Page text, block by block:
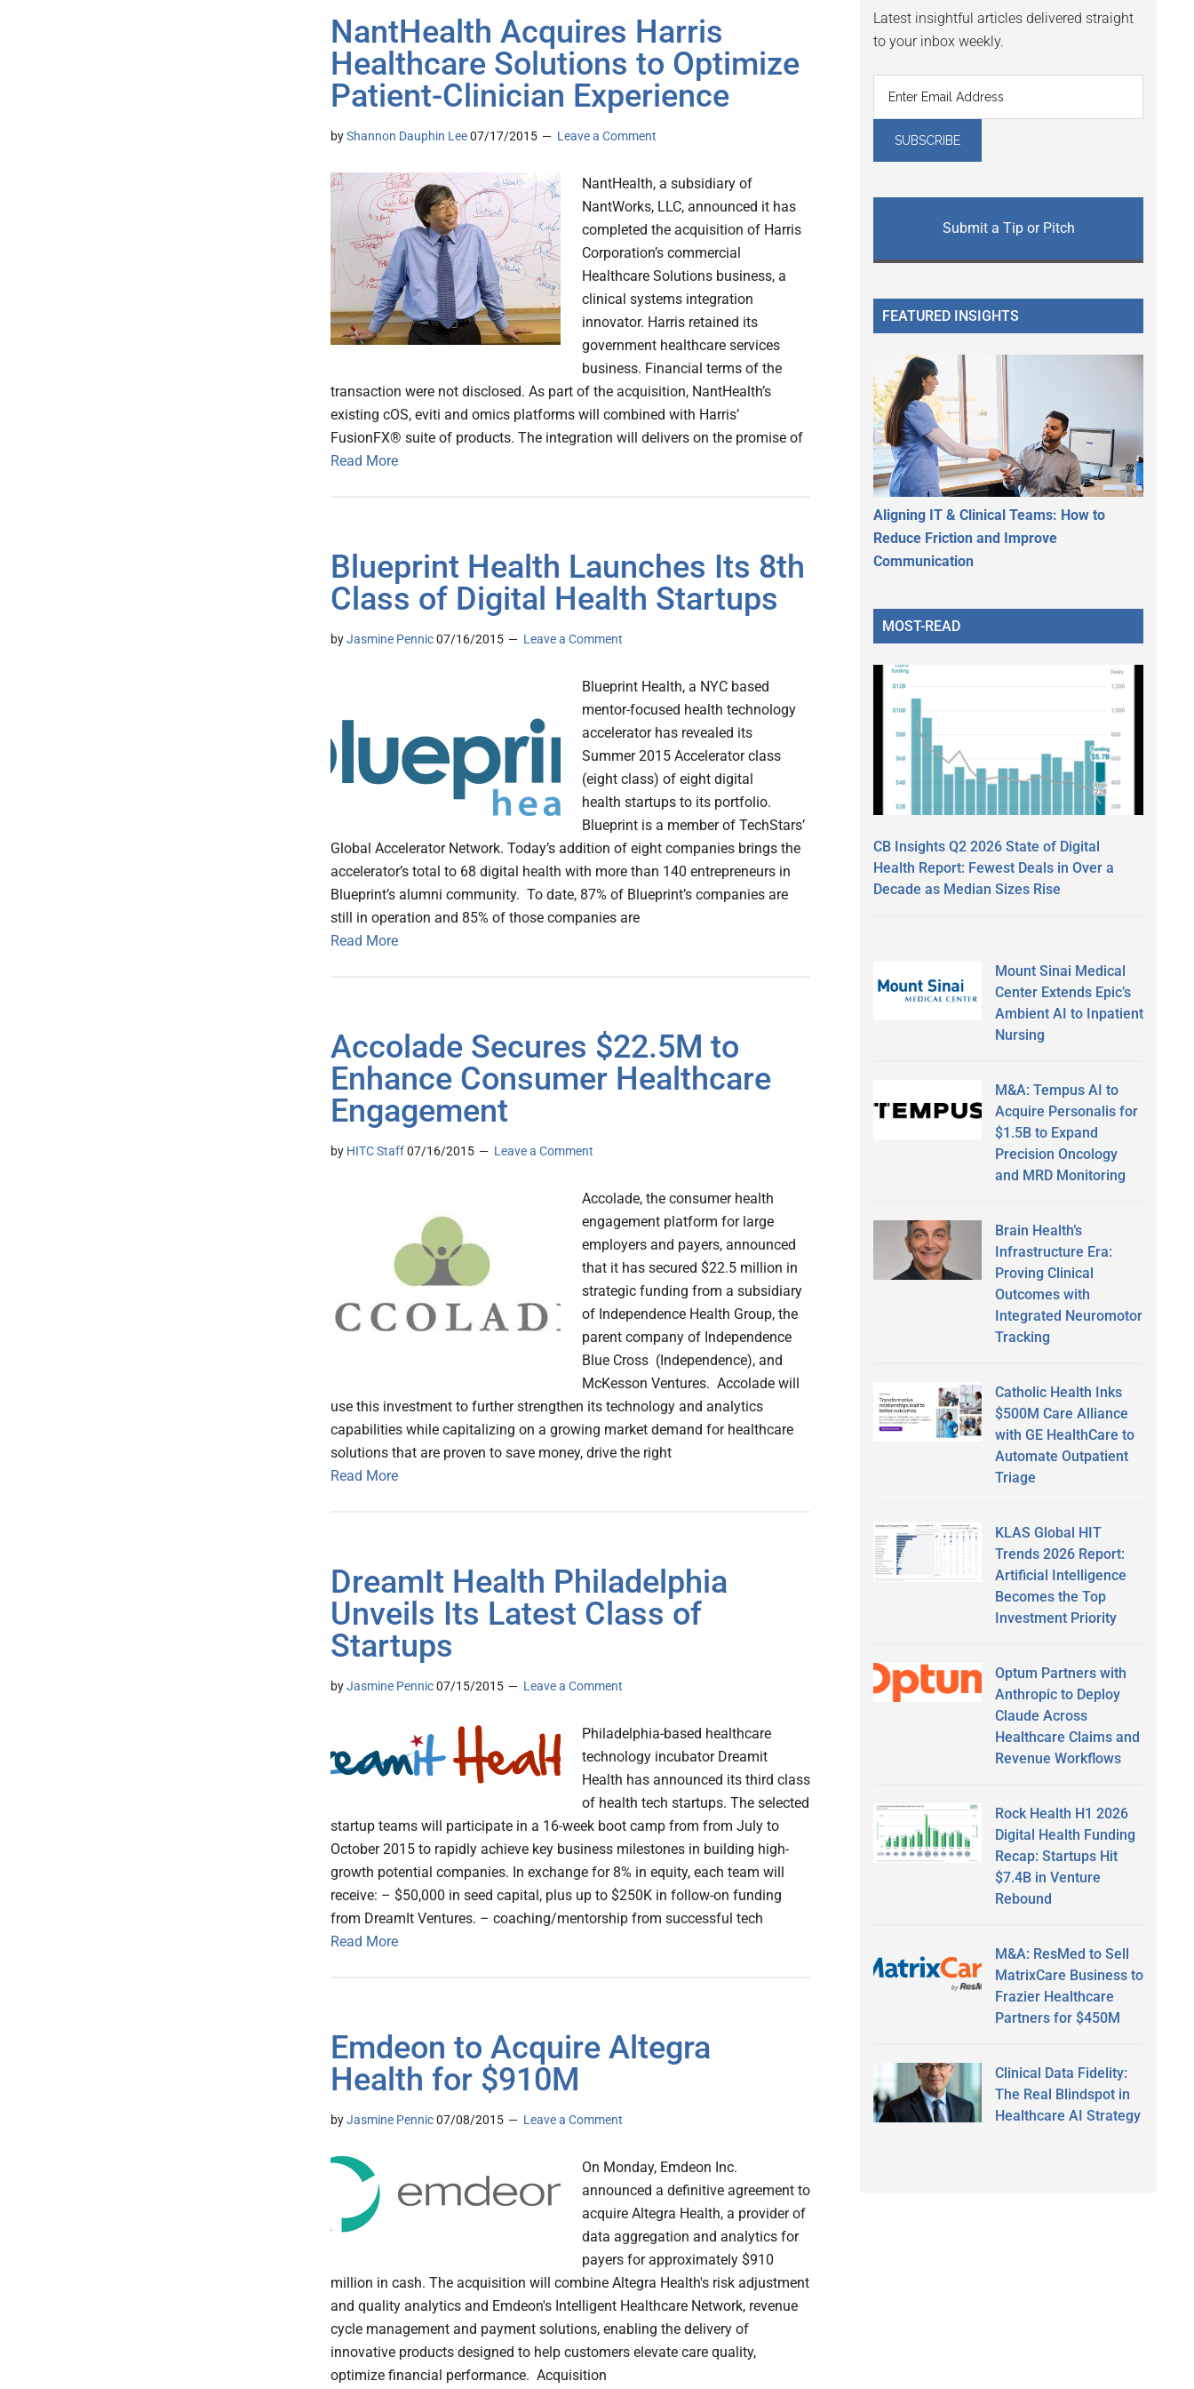
NantHealth Acquires Harris
Healthcare Solutions to Optimize
Patient-Clinician Experience
byShannon Dauphin Lee07/17/2015 Leave a Comment
NantHealth, a subsidiary of
NantWorks, LLC, announced it has
completed the acquisition of Harris
Corporation’s commercial
Healthcare Solutions business, a
clinical systems integration
innovator. Harris retained its
government healthcare services
business. Financial terms of the
transaction were not disclosed. As part of the acquisition, NantHealth’s
existing cOS, eviti and omics platforms will combined with Harris’
FusionFX® suite of products. The integration will delivers on the promise of
Read More
Blueprint Health Launches Its 8th
Class of Digital Health Startups
byJasmine Pennic07/16/2015 Leave a Comment
Blueprint Health, a NYC based
mentor-focused health technology
accelerator has revealed its
Summer 2015 Accelerator class
(eight class) of eight digital
health startups to its portfolio.
Blueprint is a member of TechStars’
Global Accelerator Network. Today’s addition of eight companies brings the
accelerator’s total to 68 digital health with more than 140 entrepreneurs in
Blueprint’s alumni community. To date, 87% of Blueprint’s companies are
still in operation and 85% of those companies are
Read More
Accolade Secures $22.5M to
Enhance Consumer Healthcare
Engagement
by HITC Staff07/16/2015 Leave a Comment
Accolade, the consumer health
engagement platform for large
employers and payers, announced
that it has secured $22.5 million in
strategic funding from a subsidiary
of Independence Health Group, the
parent company of Independence
Blue Cross (Independence), and
McKesson Ventures. Accolade will
use this investment to further strengthen its technology and analytics
capabilities while capitalizing on a growing market demand for healthcare
solutions that are proven to save money, drive the right
Read More
DreamIt Health Philadelphia
Unveils Its Latest Class of
Startups
byJasmine Pennic07/15/2015 Leave a Comment
Philadelphia-based healthcare
technology incubator Dreamit
Health has announced its third class
of health tech startups. The selected
startup teams will participate in a 16-week boot camp from from July to
October 2015 to rapidly achieve key business milestones in building high-
growth potential companies. In exchange for 8% in equity, each team will
receive: – $50,000 in seed capital, plus up to $250K in follow-on funding
from DreamIt Ventures. – coaching/mentorship from successful tech
Read More
Emdeon to Acquire Altegra
Health for $910M
byJasmine Pennic07/08/2015 Leave a Comment
On Monday, Emdeon Inc.
announced a definitive agreement to
acquire Altegra Health, a provider of
data aggregation and analytics for
payers for approximately $910
million in cash. The acquisition will combine Altegra Health's risk adjustment
and quality analytics and Emdeon's Intelligent Healthcare Network, revenue
cycle management and payment solutions, enabling the delivery of
innovative products designed to help customers elevate care quality,
optimize financial performance. Acquisition
Latest insightful articles delivered straight
to your inbox weekly.
Submit a Tip or Pitch
FEATURED INSIGHTS
Aligning IT & Clinical Teams: How to
Reduce Friction and Improve
Communication
MOST-READ
CB Insights Q2 2026 State of Digital
Health Report: Fewest Deals in Over a
Decade as Median Sizes Rise
Mount Sinai Medical
Center Extends Epic’s
Ambient AI to Inpatient
Nursing
M&A: Tempus AI to
Acquire Personalis for
$1.5B to Expand
Precision Oncology
and MRD Monitoring
Brain Health’s
Infrastructure Era:
Proving Clinical
Outcomes with
Integrated Neuromotor
Tracking
Catholic Health Inks
$500M Care Alliance
with GE HealthCare to
Automate Outpatient
Triage
KLAS Global HIT
Trends 2026 Report:
Artificial Intelligence
Becomes the Top
Investment Priority
Optum Partners with
Anthropic to Deploy
Claude Across
Healthcare Claims and
Revenue Workflows
Rock Health H1 2026
Digital Health Funding
Recap: Startups Hit
$7.4B in Venture
Rebound
M&A: ResMed to Sell
MatrixCare Business to
Frazier Healthcare
Partners for $450M
Clinical Data Fidelity:
The Real Blindspot in
Healthcare AI Strategy